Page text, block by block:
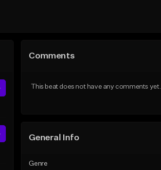
Comments
This beat does not have any comments yet.
General Info
Genre